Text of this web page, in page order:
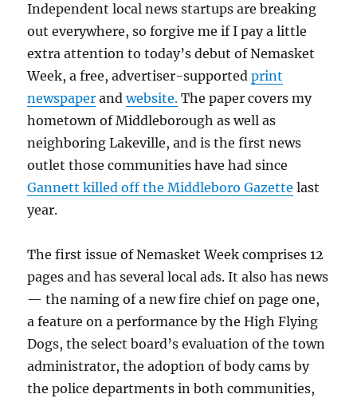
Independent local news startups are breaking
out everywhere, so forgive me if I pay a little
extra attention to today’s debut of Nemasket
Week, a free, advertiser-supportedprint
newspaper andwebsite. The paper covers my
hometown of Middleborough as well as
neighboring Lakeville, and is the first news
outlet those communities have had since
Gannett killed off the Middleboro Gazette last
year.
The first issue of Nemasket Week comprises 12
pages and has several local ads. It also has news
— the naming of a new fire chief on page one,
a feature on a performance by the High Flying
Dogs, the select board’s evaluation of the town
administrator, the adoption of body cams by
the police departments in both communities,